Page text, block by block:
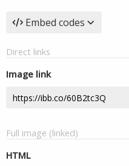
Embed codes
Direct links
Image link
Full image (linked)
HTML